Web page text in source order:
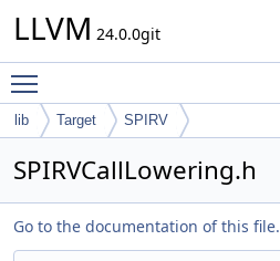
LLVM 24.0.0git
lib Target SPIRV
SPIRVCallLowering.h
Go to the documentation of this file.